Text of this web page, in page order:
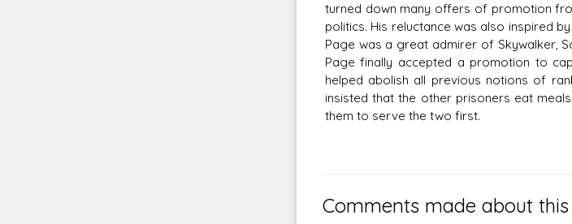
turned down many offers of promotion
politics. His reluctance was also inspired
Page was a great admirer of Skywalker,
Page finally accepted a promotion to
helped abolish all previous notions of
insisted that the other prisoners eat
them to serve the two first.
Comments made about